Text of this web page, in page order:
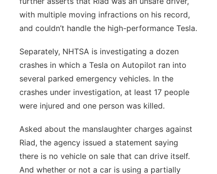
with multiple moving infractions on his record,
and couldn’t handle the high-performance Tesla.
Separately, NHTSA is investigating a dozen
crashes in which a Tesla on Autopilot ran into
several parked emergency vehicles. In the
crashes under investigation, at least 17 people
were injured and one person was killed.
Asked about the manslaughter charges against
Riad, the agency issued a statement saying
there is no vehicle on sale that can drive itself.
And whether or not a car is using a partially